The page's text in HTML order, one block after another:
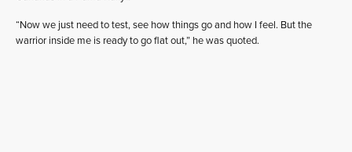
“Now we just need to test, see how things go and how I feel. But the
warrior inside me is ready to go flat out,” he was quoted.